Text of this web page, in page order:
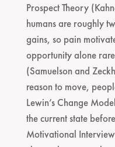
Prospect Theory
humans are roughly
gains, so pain
opportunity alone
(Samuelson and
reason to move,
Lewin’s Change
the current state
Motivational